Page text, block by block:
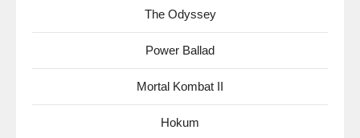
The Odyssey
Power Ballad
Mortal Kombat II
Hokum